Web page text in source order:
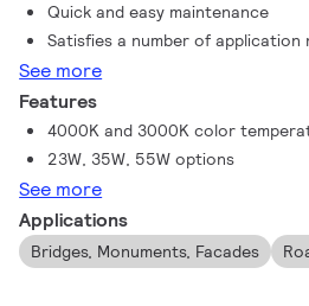
Quick and easy maintenance
Satisfies a number of application
See more
Features
4000K and 3000K color
23W, 35W, 55W options
See more
Applications
Bridges, Monuments, Facades